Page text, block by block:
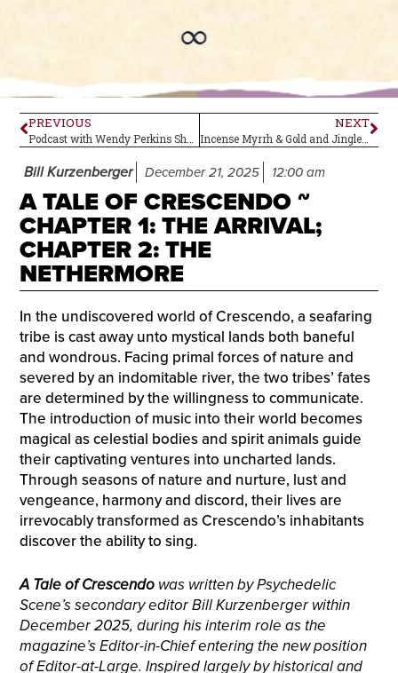
PREVIOUS NEXT
Incense Myrrh & Gold and Jingle Bells by Bhopal’s Flowers – Holiday Singles
Bill Kurzenberger December 21, 2025 12:00 am
A TALE OF CRESCENDO ~
CHAPTER 1: THE ARRIVAL;
CHAPTER 2: THE
NETHERMORE
In the undiscovered world of Crescendo, a seafaring
tribe is cast away unto mystical lands both baneful
and wondrous. Facing primal forces of nature and
severed by an indomitable river, the two tribes’ fates
are determined by the willingness to communicate.
The introduction of music into their world becomes
magical as celestial bodies and spirit animals guide
their captivating ventures into uncharted lands.
Through seasons of nature and nurture, lust and
vengeance, harmony and discord, their lives are
irrevocably transformed as Crescendo’s inhabitants
discover the ability to sing.
A Tale of Crescendowas written by Psychedelic
Scene’s secondary editor Bill Kurzenberger within
December 2025, during his interim role as the
magazine’s Editor-in-Chief entering the new position
of Editor-at-Large. Inspired largely by historical and